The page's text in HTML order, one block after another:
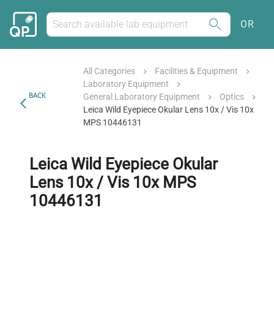
OR
BACK
All Categories
Facilities & Equipment
Laboratory Equipment
General Laboratory Equipment
Optics
Leica Wild Eyepiece Okular Lens 10x / Vis 10x
MPS 10446131
Leica Wild Eyepiece Okular
Lens 10x / Vis 10x MPS
10446131